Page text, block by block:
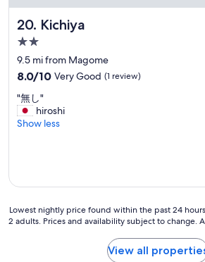
k
f
s
t
p
.
"20. Kichiya
Kichiya
2.0
star
property
9.5 mi from Magome
8.0
of
10,
Very
8.0/10 Very Good (1 review)
"
無
し
"無し"
hiroshi
Show less
Lowest
nightly
Lowest nightly price found within the past 24
2 adults. Prices and availability subject to change.
View all